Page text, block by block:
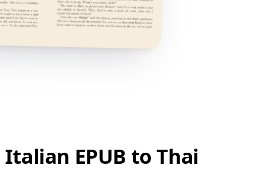
EPUB to Thai